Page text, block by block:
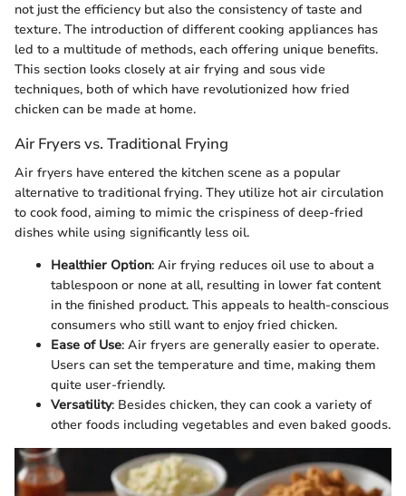
not just the efficiency but also the consistency of taste and
texture. The introduction of different cooking appliances has
led to a multitude of methods, each offering unique benefits.
This section looks closely at air frying and sous vide
techniques, both of which have revolutionized how fried
chicken can be made at home.
Air Fryers vs. Traditional Frying
Air fryers have entered the kitchen scene as a popular
alternative to traditional frying. They utilize hot air circulation
to cook food, aiming to mimic the crispiness of deep-fried
dishes while using significantly less oil.
Healthier Option: Air frying reduces oil use to about a
tablespoon or none at all, resulting in lower fat content
in the finished product. This appeals to health-conscious
consumers who still want to enjoy fried chicken.
Ease of Use: Air fryers are generally easier to operate.
Users can set the temperature and time, making them
quite user-friendly.
Versatility: Besides chicken, they can cook a variety of
other foods including vegetables and even baked goods.